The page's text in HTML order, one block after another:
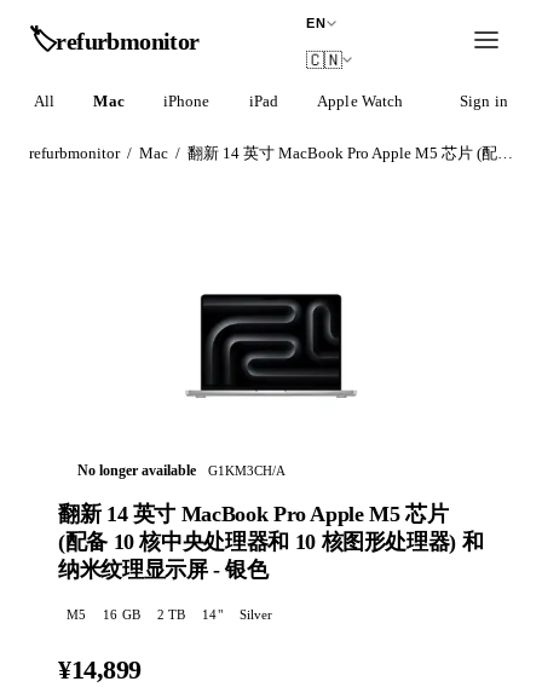
🏷️refurbmonitor
EN
🇨🇳
All Mac iPhone iPad Apple Watch AirPods
Sign in
refurbmonitor / Mac / 翻新 14 英寸 MacBook Pro Apple M5 芯片 (配‍备 10 核中央处理器和 10 核图形处理器) 和纳米纹理显示屏 - 银色
No longer available G1KM3CH/A
翻新 14 英寸 MacBook Pro Apple M5 芯片
(配‍备 10 核中央处理器和 10 核图形处理器) 和
纳米纹理显示屏 - 银色
M5 16 GB 2 TB 14" Silver
¥14,899